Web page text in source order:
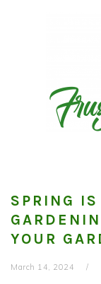
SPRING
YOUR
March 14, 2024